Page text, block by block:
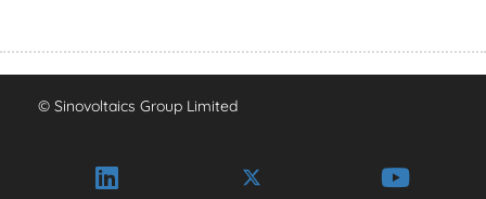
© Sinovoltaics Group Limited